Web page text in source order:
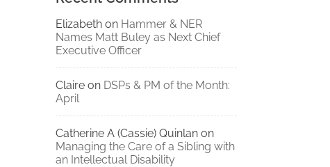
Elizabeth on Hammer & NER
Names Matt Buley as Next Chief
Executive Officer
Claire on DSPs & PM of the Month:
April
Catherine A (Cassie) Quinlan on
Managing the Care of a Sibling with
an Intellectual Disability